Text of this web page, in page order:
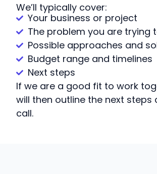
We’ll typically cover:
Your business or project
The problem you are trying
Possible approaches and
Budget range and timelines
Next steps
If we are a good fit to work
will then outline the next steps
call.